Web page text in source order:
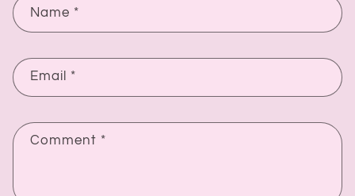
Name *
Email *
Comment *